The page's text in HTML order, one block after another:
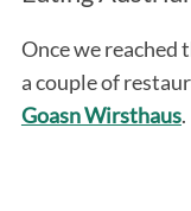
Once we reached
a couple of
Goasn Wirsthaus.